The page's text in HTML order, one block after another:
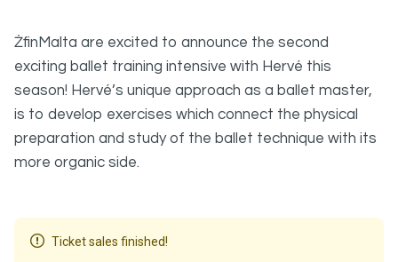
ŻfinMalta are excited to announce the second
exciting ballet training intensive with Hervé this
season! Hervé’s unique approach as a ballet master,
is to develop exercises which connect the physical
preparation and study of the ballet technique with its
more organic side.
Ticket sales finished!